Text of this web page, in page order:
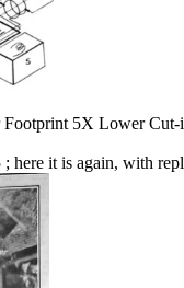
5X Lower Cut-
here it is again, with